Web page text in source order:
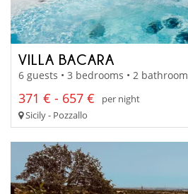
VILLA BACARA
6 guests • 3 bedrooms • 2
371 € - 657 €
per night
Sicily - Pozzallo